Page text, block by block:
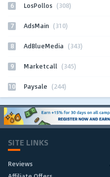
6 LosPollos (308)
7 AdsMain (310)
8 AdBlueMedia (343)
9 Marketcall (345)
10 Paysale (244)
SITE LINKS
Reviews